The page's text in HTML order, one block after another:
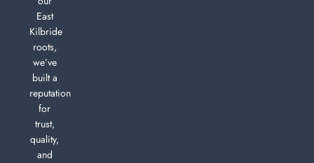
East
Kilbride
roots,
we’ve
built a
reputation
for
trust,
quality,
and